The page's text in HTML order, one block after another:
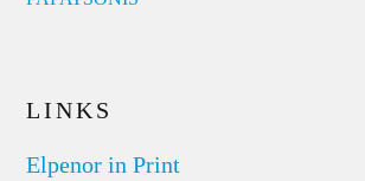
LINKS
Elpenor in Print